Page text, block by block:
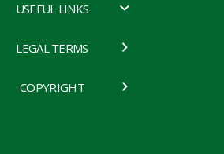
USEFUL LINKS
LEGAL TERMS
COPYRIGHT